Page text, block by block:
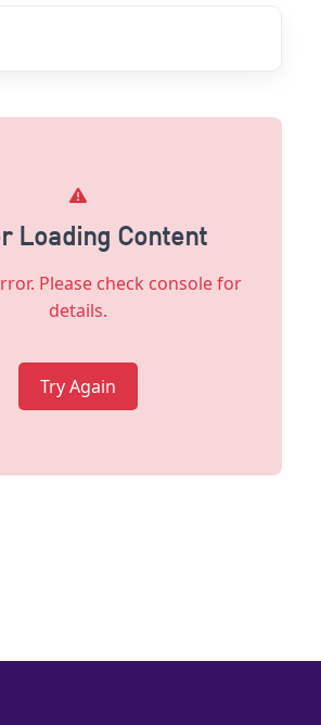
Loading Content
Please check console for
details.
Try Again